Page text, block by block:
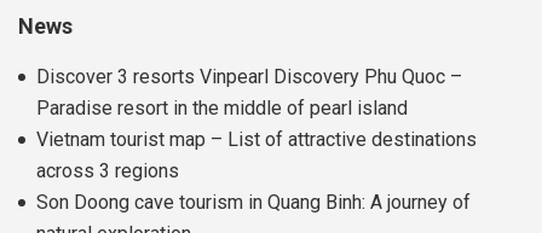
News
Discover 3 resorts Vinpearl Discovery Phu Quoc –
Paradise resort in the middle of pearl island
Vietnam tourist map – List of attractive destinations
across 3 regions
Son Doong cave tourism in Quang Binh: A journey of